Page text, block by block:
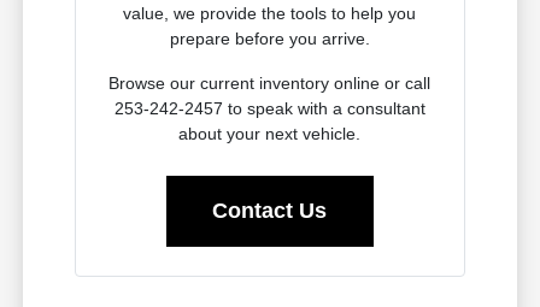
value, we provide the tools to help you
prepare before you arrive.
Browse our current inventory online or call
253-242-2457 to speak with a consultant
about your next vehicle.
Contact Us